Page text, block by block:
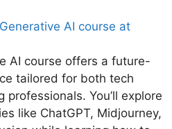
AI course at
AI course offers a future-
tailored for both tech
You’ll explore
like ChatGPT, Midjourney,